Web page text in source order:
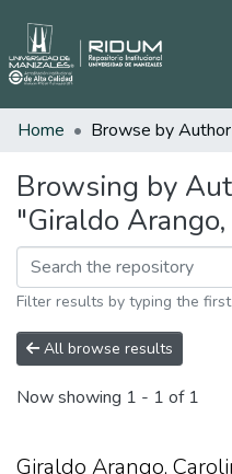
Home Browse by Author
Browsing by
"Giraldo
Filter results by typing the
All browse results
Now showing 1 - 1 of 1
Giraldo Arango,